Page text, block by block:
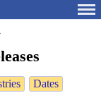
Dates